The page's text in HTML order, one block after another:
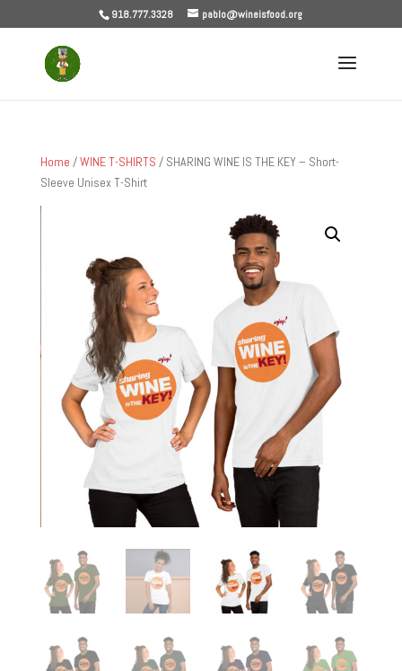
918.777.3328 pablo@wineisfood.org
Home /WINE T-SHIRTS / SHARING WINE IS THE KEY – Short-
Sleeve Unisex T-Shirt